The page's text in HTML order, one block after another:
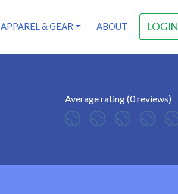
LOGIN
APPAREL & GEAR ABOUT
Average rating (0 reviews)